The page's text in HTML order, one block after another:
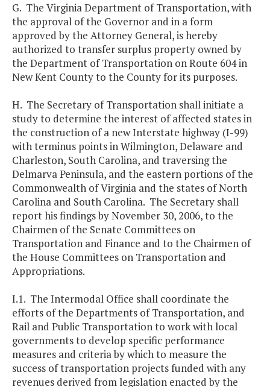
G. The Virginia Department of Transportation, with
the approval of the Governor and in a form
approved by the Attorney General, is hereby
authorized to transfer surplus property owned by
the Department of Transportation on Route 604 in
New Kent County to the County for its purposes.
H. The Secretary of Transportation shall initiate a
study to determine the interest of affected states in
the construction of a new Interstate highway (I-99)
with terminus points in Wilmington, Delaware and
Charleston, South Carolina, and traversing the
Delmarva Peninsula, and the eastern portions of the
Commonwealth of Virginia and the states of North
Carolina and South Carolina. The Secretary shall
report his findings by November 30, 2006, to the
Chairmen of the Senate Committees on
Transportation and Finance and to the Chairmen of
the House Committees on Transportation and
Appropriations.
I.1. The Intermodal Office shall coordinate the
efforts of the Departments of Transportation, and
Rail and Public Transportation to work with local
governments to develop specific performance
measures and criteria by which to measure the
success of transportation projects funded with any
revenues derived from legislation enacted by the